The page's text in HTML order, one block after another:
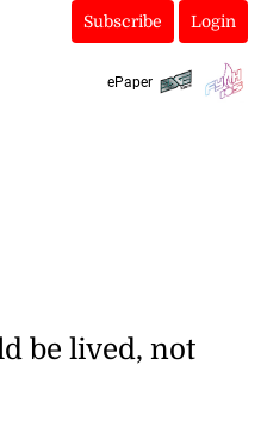
Subscribe Login
ePaper
be lived, not